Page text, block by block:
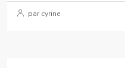
par cyrine